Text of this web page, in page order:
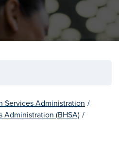
Services Administration /
Administration (BHSA) /